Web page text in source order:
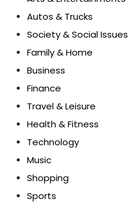
Autos & Trucks
Society & Social Issues
Family & Home
Business
Finance
Travel & Leisure
Health & Fitness
Technology
Music
Shopping
Sports